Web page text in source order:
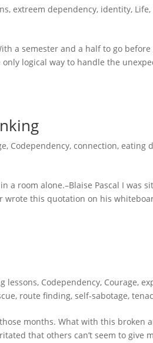
,extreem dependency, identity, Life,
a semester and a half to go
logical way to handle the
, Codependency,connection,eating
a room alone.–Blaise Pascal I was
wrote this quotation on his
lessons, Codependency, Courage,
, route finding,self-sabotage,
months. What with this broken
that others can’t seem to give